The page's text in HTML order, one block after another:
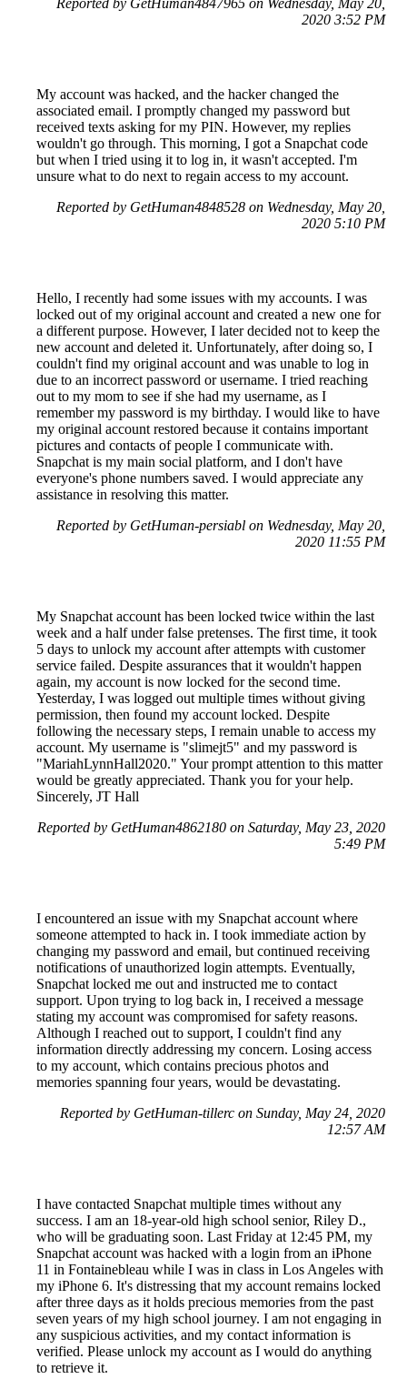
2020 3:52 PM
My account was hacked, and the hacker changed the
associated email. I promptly changed my password but
received texts asking for my PIN. However, my replies
wouldn't go through. This morning, I got a Snapchat code
but when I tried using it to log in, it wasn't accepted. I'm
unsure what to do next to regain access to my account.
Reported by GetHuman4848528 on Wednesday, May 20,
2020 5:10 PM
Hello, I recently had some issues with my accounts. I was
locked out of my original account and created a new one for
a different purpose. However, I later decided not to keep the
new account and deleted it. Unfortunately, after doing so, I
couldn't find my original account and was unable to log in
due to an incorrect password or username. I tried reaching
out to my mom to see if she had my username, as I
remember my password is my birthday. I would like to have
my original account restored because it contains important
pictures and contacts of people I communicate with.
Snapchat is my main social platform, and I don't have
everyone's phone numbers saved. I would appreciate any
assistance in resolving this matter.
Reported by GetHuman-persiabl on Wednesday, May 20,
2020 11:55 PM
My Snapchat account has been locked twice within the last
week and a half under false pretenses. The first time, it took
5 days to unlock my account after attempts with customer
service failed. Despite assurances that it wouldn't happen
again, my account is now locked for the second time.
Yesterday, I was logged out multiple times without giving
permission, then found my account locked. Despite
following the necessary steps, I remain unable to access my
account. My username is "slimejt5" and my password is
"MariahLynnHall2020." Your prompt attention to this matter
would be greatly appreciated. Thank you for your help.
Sincerely, JT Hall
Reported by GetHuman4862180 on Saturday, May 23, 2020
5:49 PM
I encountered an issue with my Snapchat account where
someone attempted to hack in. I took immediate action by
changing my password and email, but continued receiving
notifications of unauthorized login attempts. Eventually,
Snapchat locked me out and instructed me to contact
support. Upon trying to log back in, I received a message
stating my account was compromised for safety reasons.
Although I reached out to support, I couldn't find any
information directly addressing my concern. Losing access
to my account, which contains precious photos and
memories spanning four years, would be devastating.
Reported by GetHuman-tillerc on Sunday, May 24, 2020
12:57 AM
I have contacted Snapchat multiple times without any
success. I am an 18-year-old high school senior, Riley D.,
who will be graduating soon. Last Friday at 12:45 PM, my
Snapchat account was hacked with a login from an iPhone
11 in Fontainebleau while I was in class in Los Angeles with
my iPhone 6. It's distressing that my account remains locked
after three days as it holds precious memories from the past
seven years of my high school journey. I am not engaging in
any suspicious activities, and my contact information is
verified. Please unlock my account as I would do anything
to retrieve it.